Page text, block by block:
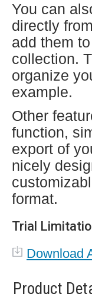
You can
directly
add them
collection.
organize
example.
Other
function,
export of
nicely
format.
Trial
Download
Product